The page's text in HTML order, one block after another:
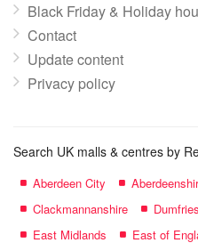
Black Friday & Holiday
Contact
Update content
Privacy policy
Search UK malls & centres by
Aberdeen City
Clackmannanshire
East Midlands
East of